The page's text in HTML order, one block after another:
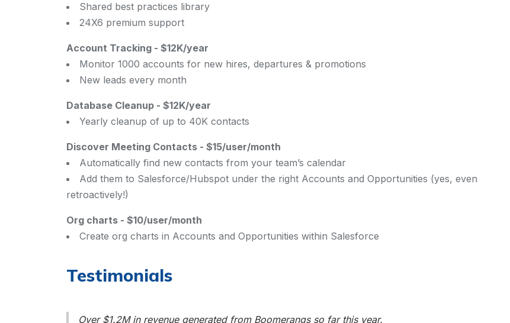
Shared best practices library
24X6 premium support
Account Tracking- $12K/year
Monitor 1000 accounts for new hires, departures & promotions
New leads every month
Database Cleanup- $12K/year
Yearly cleanup of up to 40K contacts
Discover Meeting Contacts- $15/user/month
Automatically find new contacts from your team’s calendar
Add them to Salesforce/Hubspot under the right Accounts and Opportunities (yes, even
retroactively!)
Org charts- $10/user/month
Create org charts in Accounts and Opportunities within Salesforce
Testimonials
Over $1.2M in revenue generated from Boomerangs so far this year.